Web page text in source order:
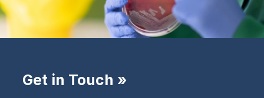
Get in Touch »